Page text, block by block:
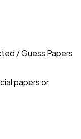
/ Guess Papers
papers or